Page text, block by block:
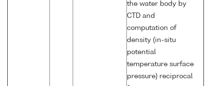
the water body by
CTD and
computation of
density (in-situ
potential
temperature surface
pressure) reciprocal